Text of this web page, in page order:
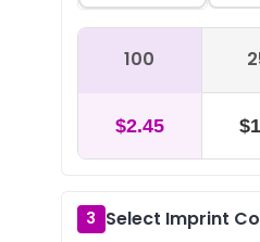
100
$2.45
3 Select Imprint